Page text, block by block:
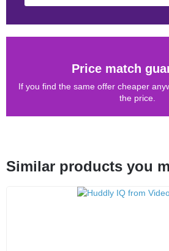
Price match
If you find the same offer cheaper
the price.
Similar products you